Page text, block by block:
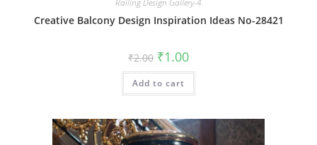
Railing Design Gallery-4
Creative Balcony Design Inspiration Ideas No-28421
₹2.00 Original
price
was:
₹2.00.
₹1.00Current
is:
Add to cart